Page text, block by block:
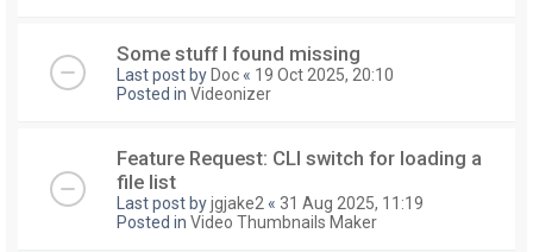
Some stuff I found missing
Last post by Doc « 19 Oct 2025, 20:10
Posted in Videonizer
Feature Request: CLI switch for loading a
file list
Last post byjgjake2 « 31 Aug 2025, 11:19
Posted in Video Thumbnails Maker